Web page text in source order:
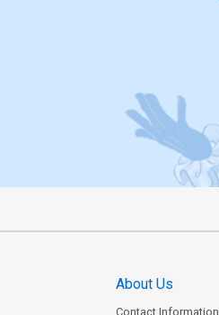
About Us
Contact Information